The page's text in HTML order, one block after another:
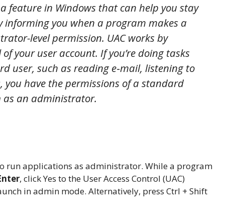
feature in Windows that can help you stay
you when a program makes a
level permission. UAC works by
your user account. If you’re doing tasks
user, such as reading e‑mail, listening to
you have the permissions of a standard
as an administrator.
run applications as administrator. While a program
, click Yes to the User Access Control (UAC)
in admin mode. Alternatively, press Ctrl + Shift